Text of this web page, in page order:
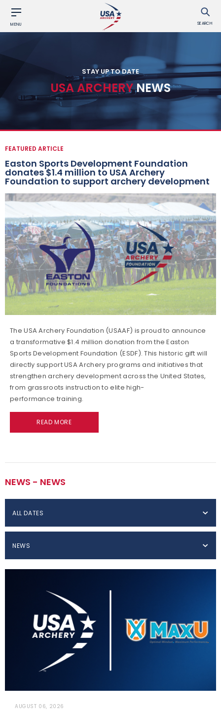
MENU SEARCH
STAY UP TO DATE
USA ARCHERYNEWS
FEATURED ARTICLE
Easton Sports Development Foundation
donates $1.4 million to USA Archery
Foundation to support archery development
The USA Archery Foundation (USAAF) is proud to announce
a transformative $1.4 million donation from the Easton
Sports Development Foundation (ESDF). This historic gift will
directly support USA Archery programs and initiatives that
strengthen archery development across the United States,
from grassroots instruction to elite high-
performance training.
READ MORE
NEWS - NEWS
ALL DATES
NEWS
AUGUST 06, 2026